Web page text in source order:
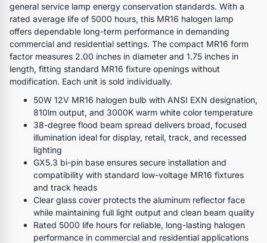
general service lamp energy conservation standards. With a
rated average life of 5000 hours, this MR16 halogen lamp
offers dependable long-term performance in demanding
commercial and residential settings. The compact MR16 form
factor measures 2.00 inches in diameter and 1.75 inches in
length, fitting standard MR16 fixture openings without
modification. Each unit is sold individually.
50W 12V MR16 halogen bulb with ANSI EXN designation,
810lm output, and 3000K warm white color temperature
38-degree flood beam spread delivers broad, focused
illumination ideal for display, retail, track, and recessed
lighting
GX5.3 bi-pin base ensures secure installation and
compatibility with standard low-voltage MR16 fixtures
and track heads
Clear glass cover protects the aluminum reflector face
while maintaining full light output and clean beam quality
Rated 5000 life hours for reliable, long-lasting halogen
performance in commercial and residential applications